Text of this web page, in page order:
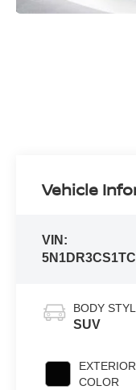
Vehicle
VIN:
BODY
SUV
EXTERIOR
COLOR